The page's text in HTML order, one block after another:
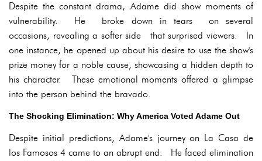
Despite the constant drama, Adame did show moments of
vulnerability. He broke down in tears on several
occasions, revealing a softer side that surprised viewers. In
one instance, he opened up about his desire to use the show's
prize money for a noble cause, showcasing a hidden depth to
his character. These emotional moments offered a glimpse
into the person behind the bravado.
The Shocking Elimination: Why America Voted Adame Out
Despite initial predictions, Adame's journey on La Casa de
los Famosos 4 came to an abrupt end. He faced elimination